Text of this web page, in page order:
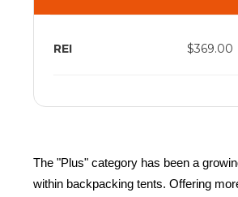
REI $369.00
The "Plus" category has been a
within backpacking tents. Offering